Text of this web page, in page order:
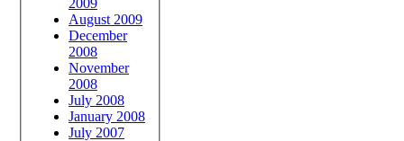
August 2009
December
2008
November
2008
July 2008
January 2008
July 2007